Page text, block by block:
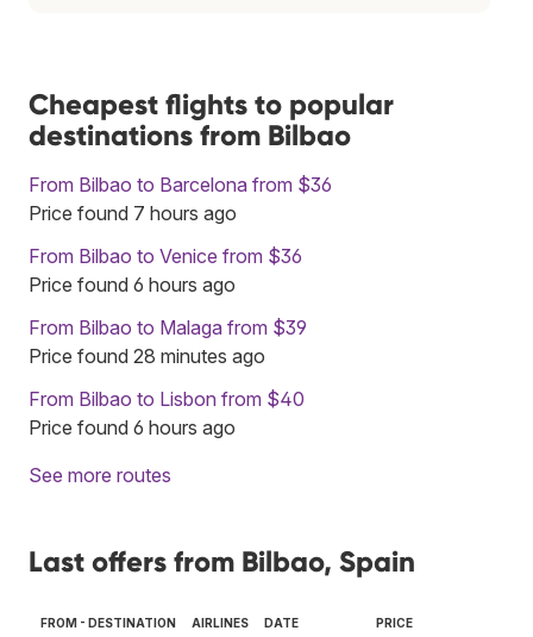
Cheapest flights to popular
destinations from Bilbao
From Bilbao to Barcelona from $36
Price found 7 hours ago
From Bilbao to Venice from $36
Price found 6 hours ago
From Bilbao to Malaga from $39
Price found 28 minutes ago
From Bilbao to Lisbon from $40
Price found 6 hours ago
See more routes
Last offers from Bilbao, Spain
FROM - DESTINATION AIRLINES DATE PRICE